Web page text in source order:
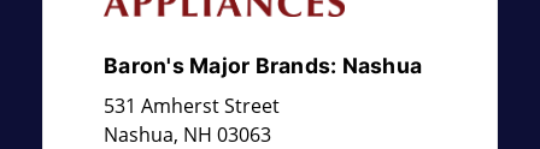
Baron's Major Brands: Nashua
531 Amherst Street
Nashua, NH 03063